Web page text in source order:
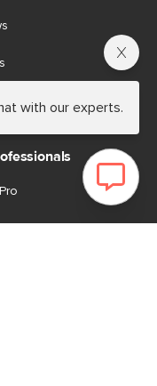
with our experts.